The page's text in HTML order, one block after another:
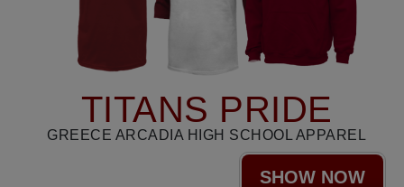
TITANS PRIDE
GREECE ARCADIA HIGH SCHOOL APPAREL
SHOW NOW